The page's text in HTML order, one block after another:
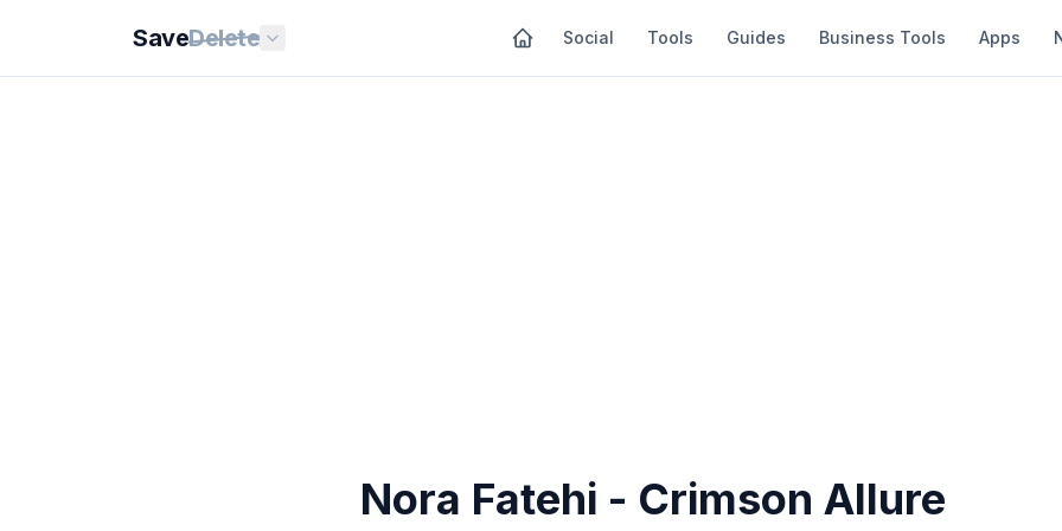
SaveDelete Social Tools Guides Business Tools Apps
Nora Fatehi - Crimson Allure